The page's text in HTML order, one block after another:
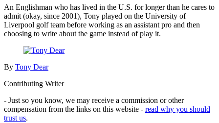
An Englishman who has lived in the U.S. for longer than he cares to
admit (okay, since 2001), Tony played on the University of
Liverpool golf team before working as an assistant pro and then
choosing to write about the game instead of play it.
By Tony Dear
Contributing Writer
- Just so you know, we may receive a commission or other
compensation from the links on this website - read why you should
trust us.